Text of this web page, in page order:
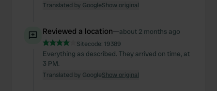
Translated by GoogleShow original
Reviewed a location—about 2 months ago
Sitecode: 19389
Everything as described. They arrived on time, at
3 PM.
Translated by GoogleShow original